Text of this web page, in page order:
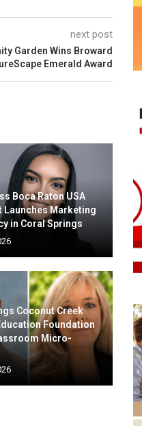
next post
Garden Wins Broward
Emerald Award
Boca Raton USA
Launches Marketing
in Coral Springs
Coconut Creek
Foundation
Micro-